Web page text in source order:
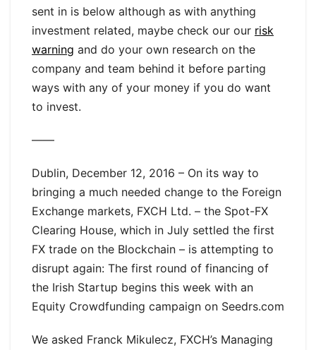
sent in is below although as with anything
investment related, maybe check our our risk
warning and do your own research on the
company and team behind it before parting
ways with any of your money if you do want
to invest.
——
Dublin, December 12, 2016 – On its way to
bringing a much needed change to the Foreign
Exchange markets, FXCH Ltd. – the Spot-FX
Clearing House, which in July settled the first
FX trade on the Blockchain – is attempting to
disrupt again: The first round of financing of
the Irish Startup begins this week with an
Equity Crowdfunding campaign on Seedrs.com
We asked Franck Mikulecz, FXCH’s Managing